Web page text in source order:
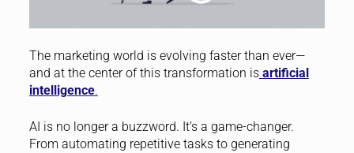
The marketing world is evolving faster than ever—
and at the center of this transformation is artificial
intelligence.
AI is no longer a buzzword. It’s a game-changer.
From automating repetitive tasks to generating